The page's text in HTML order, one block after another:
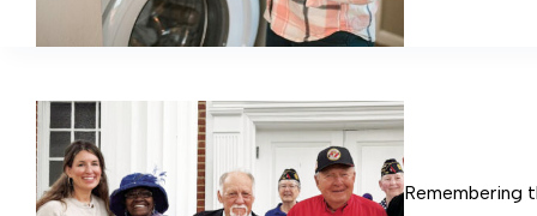
Remembering